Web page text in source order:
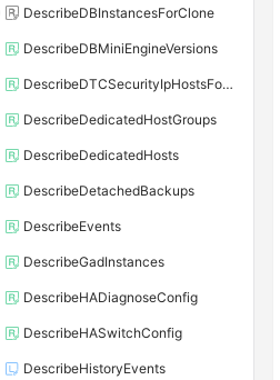
DescribeDBInstancesForClone
DescribeDBMiniEngineVersions
DescribeDTCSecurityIpHostsForSQLServer
DescribeDedicatedHostGroups
DescribeDedicatedHosts
DescribeDetachedBackups
DescribeEvents
DescribeGadInstances
DescribeHADiagnoseConfig
DescribeHASwitchConfig
DescribeHistoryEvents